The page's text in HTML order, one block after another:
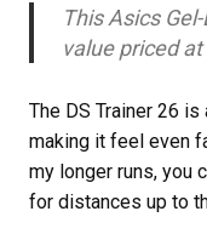
This Asics
value priced at
The DS Trainer 26
making it feel even
my longer runs, you
for distances up to